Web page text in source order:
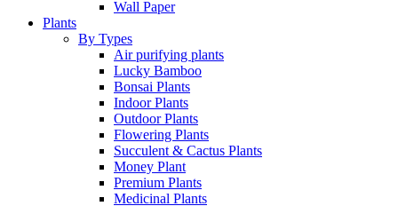
Wall Paper
Plants
By Types
Air purifying plants
Lucky Bamboo
Bonsai Plants
Indoor Plants
Outdoor Plants
Flowering Plants
Succulent & Cactus Plants
Money Plant
Premium Plants
Medicinal Plants